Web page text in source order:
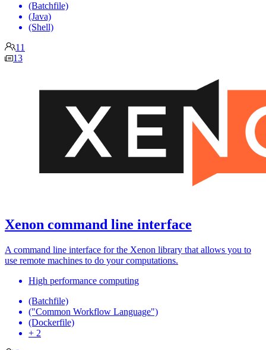
(Batchfile)
(Java)
(Shell)
11
13
Xenon command line interface
A command line interface for the Xenon library that allows you to
use remote machines to do your computations.
High performance computing
(Batchfile)
("Common Workflow Language")
(Dockerfile)
+ 2